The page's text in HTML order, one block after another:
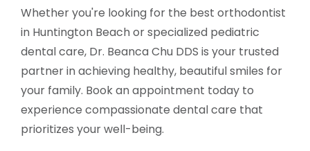
Whether you're looking for the best orthodontist
in Huntington Beach or specialized pediatric
dental care, Dr. Beanca Chu DDS is your trusted
partner in achieving healthy, beautiful smiles for
your family. Book an appointment today to
experience compassionate dental care that
prioritizes your well-being.